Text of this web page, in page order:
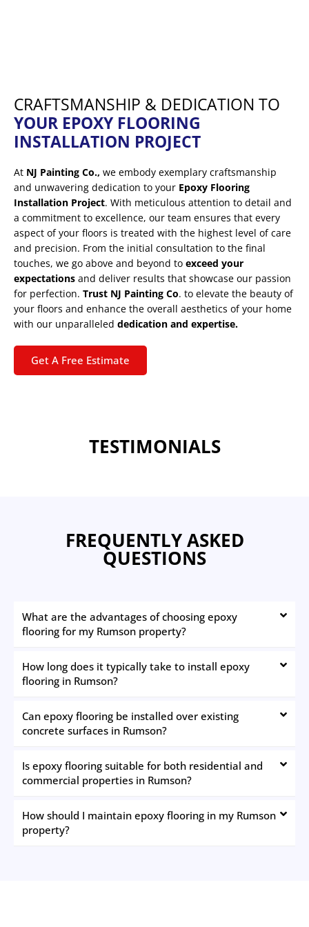
CRAFTSMANSHIP & DEDICATION TO
YOUR EPOXY FLOORING
INSTALLATION PROJECT
At NJ Painting Co., we embody exemplary craftsmanship
and unwavering dedication to your Epoxy Flooring
Installation Project. With meticulous attention to detail and
a commitment to excellence, our team ensures that every
aspect of your floors is treated with the highest level of care
and precision. From the initial consultation to the final
touches, we go above and beyond to exceed your
expectations and deliver results that showcase our passion
for perfection. Trust NJ Painting Co. to elevate the beauty of
your floors and enhance the overall aesthetics of your home
with our unparalleled dedication and expertise.
Get A Free Estimate
TESTIMONIALS
FREQUENTLY ASKED
QUESTIONS
What are the advantages of choosing epoxy
flooring for my Rumson property?
How long does it typically take to install epoxy
flooring in Rumson?
Can epoxy flooring be installed over existing
concrete surfaces in Rumson?
Is epoxy flooring suitable for both residential and
commercial properties in Rumson?
How should I maintain epoxy flooring in my Rumson
property?